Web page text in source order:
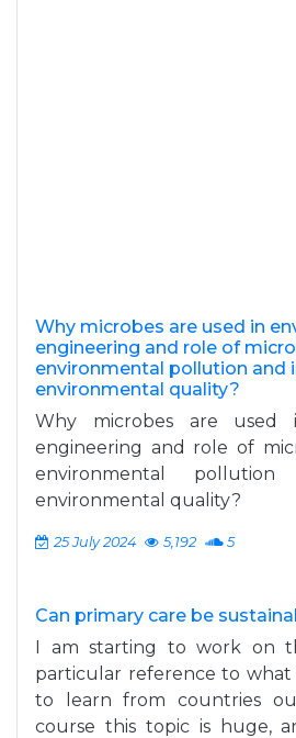
Why microbes are used in
engineering and role of
environmental pollution and
environmental quality?
Why microbes are used
engineering and role of
environmental
environmental quality?
25 July 2024 5,192 5
Can primary care be
I am starting to work on
particular reference to
to learn from countries
course this topic is huge,